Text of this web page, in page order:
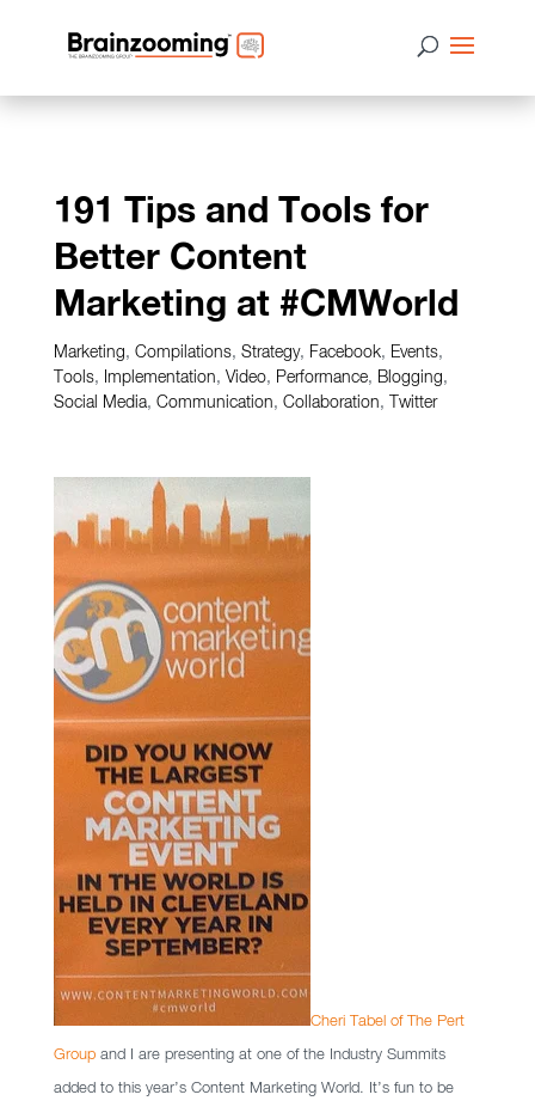
191 Tips and Tools for
Better Content
Marketing at #CMWorld
Marketing, Compilations, Strategy, Facebook, Events,
Tools, Implementation, Video, Performance, Blogging,
Social Media, Communication, Collaboration, Twitter
Cheri Tabel of The Pert
Group and I are presenting at one of the Industry Summits
added to this year’s Content Marketing World. It’s fun to be